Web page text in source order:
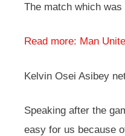
The match which
Read more: Man
Kelvin Osei Asibey
Speaking after the
easy for us because